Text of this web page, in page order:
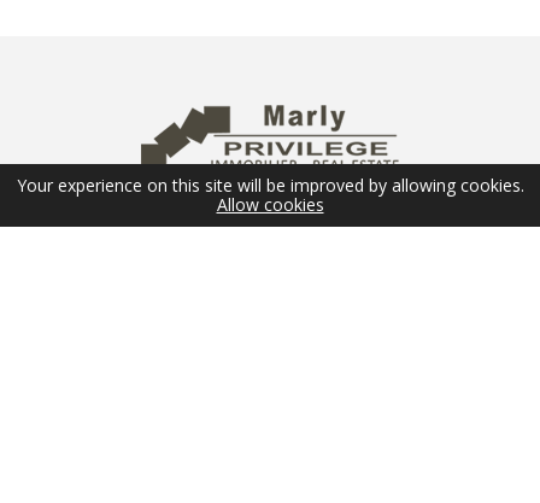
NEWSLETTER
Your experience on this site will be improved by allowing cookies.
Allow cookies